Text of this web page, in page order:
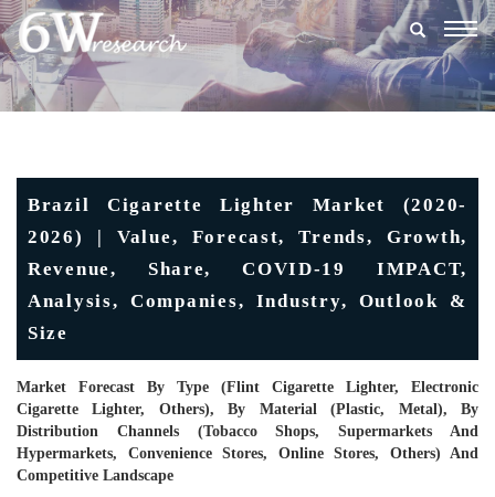
Brazil Cigarette Lighter Market (2020-
2026) | Value, Forecast, Trends, Growth,
Revenue, Share, COVID-19 IMPACT,
Analysis, Companies, Industry, Outlook &
Size
Market Forecast By Type (Flint Cigarette Lighter, Electronic
Cigarette Lighter, Others), By Material (Plastic, Metal), By
Distribution Channels (Tobacco Shops, Supermarkets And
Hypermarkets, Convenience Stores, Online Stores, Others) And
Competitive Landscape